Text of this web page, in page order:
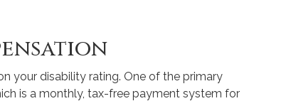
your disability rating. One of the primary
is a monthly, tax-free payment system for